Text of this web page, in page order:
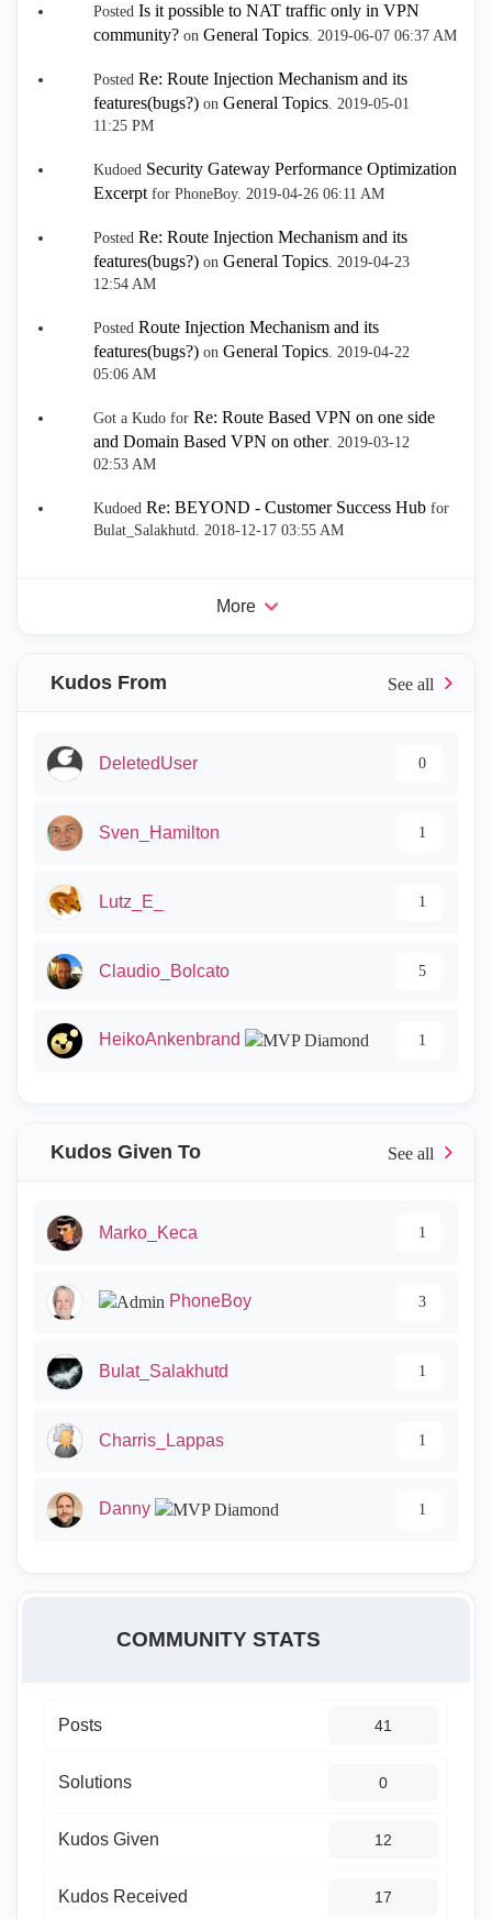
Posted Is it possible to NAT traffic only in VPN
community? on General Topics. ‎2019-06-07 06:37 AM
Posted Re: Route Injection Mechanism and its
features(bugs?) on General Topics. ‎2019-05-01
11:25 PM
Kudoed Security Gateway Performance Optimization
Excerptfor PhoneBoy. ‎2019-04-26 06:11 AM
Posted Re: Route Injection Mechanism and its
features(bugs?) on General Topics. ‎2019-04-23
12:54 AM
Posted Route Injection Mechanism and its
features(bugs?) on General Topics. ‎2019-04-22
05:06 AM
Got a Kudo for Re: Route Based VPN on one side
and Domain Based VPN on other. ‎2019-03-12
02:53 AM
Kudoed Re: BEYOND - Customer Success Hub for
Bulat_Salakhutd. ‎2018-12-17 03:55 AM
More
Kudos From
DeletedUser 0
Sven_Hamilton 1
Lutz_E_ 1
Claudio_Bolcato 5
HeikoAnkenbrand 1
Kudos Given To
Marko_Keca 1
PhoneBoy 3
Bulat_Salakhutd 1
Charris_Lappas 1
Danny 1
COMMUNITY STATS
Posts 41
Solutions 0
Kudos Given 12
Kudos Received 17